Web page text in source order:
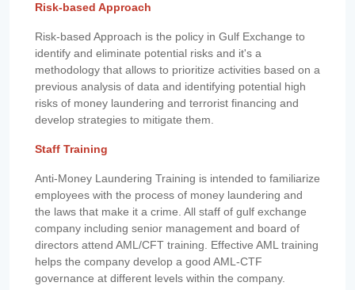
Risk-based Approach
Risk-based Approach is the policy in Gulf Exchange to
identify and eliminate potential risks and it's a
methodology that allows to prioritize activities based on a
previous analysis of data and identifying potential high
risks of money laundering and terrorist financing and
develop strategies to mitigate them.
Staff Training
Anti-Money Laundering Training is intended to familiarize
employees with the process of money laundering and
the laws that make it a crime. All staff of gulf exchange
company including senior management and board of
directors attend AML/CFT training. Effective AML training
helps the company develop a good AML-CTF
governance at different levels within the company.